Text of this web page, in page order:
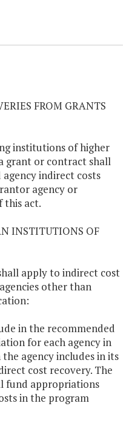
FROM GRANTS
institutions of higher
grant or contract shall
indirect costs
agency or
this act.
INSTITUTIONS OF
apply to indirect cost
other than
in the recommended
for each agency in
agency includes in its
cost recovery. The
fund appropriations
in the program